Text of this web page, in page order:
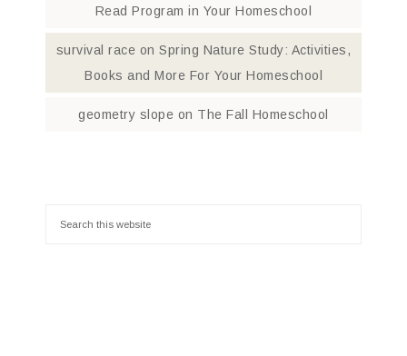
Read Program in Your Homeschool
survival race onSpring Nature Study: Activities,
Books and More For Your Homeschool
geometry slope on The Fall Homeschool